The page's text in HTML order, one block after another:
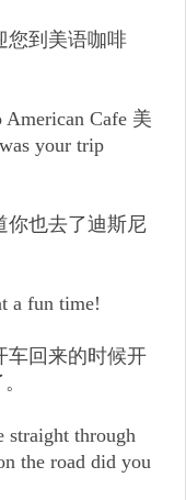
您到美语咖啡
Cafe 美
your trip
你也去了迪斯尼
a fun time!
车回来的时候开
straight through
the road did you